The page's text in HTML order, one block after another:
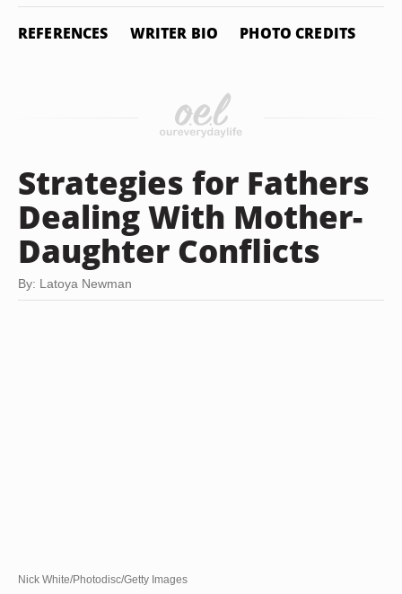
REFERENCES WRITER BIO PHOTO CREDITS
Strategies for Fathers
Dealing With Mother-
Daughter Conflicts
By: Latoya Newman
Nick White/Photodisc/Getty Images